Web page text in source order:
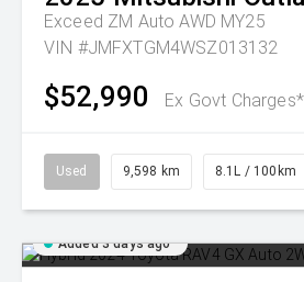
Exceed ZM Auto AWD MY25
VIN #JMFXTGM4WSZ013132
$52,990 Ex Govt Charges*
Used 9,598 km 8.1L / 100km
Added 3 days ago